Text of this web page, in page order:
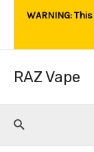
content
WARNING:
RAZ Vape
Search